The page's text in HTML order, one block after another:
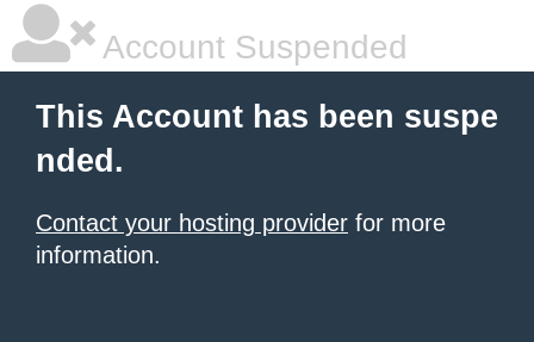
Account Suspended
This Account has been suspe
nded.
Contact your hosting provider for more
information.